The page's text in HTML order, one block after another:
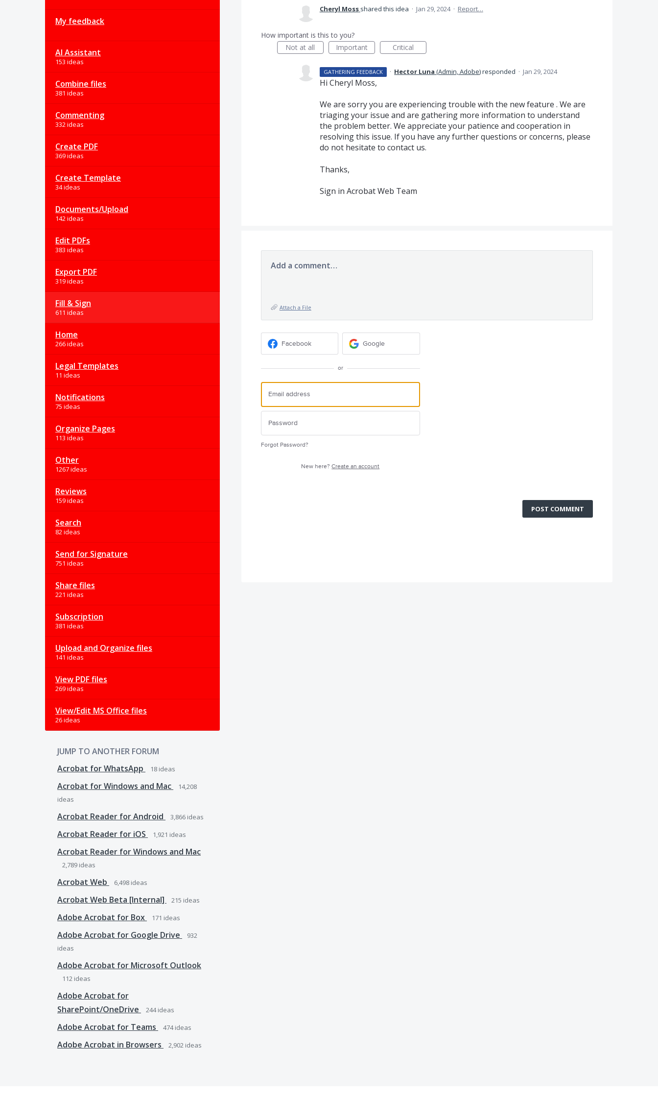
My feedback
AI Assistant
153 ideas
Combine files
381 ideas
Commenting
332 ideas
Create PDF
369 ideas
Create Template
34 ideas
Documents/Upload
142 ideas
Edit PDFs
383 ideas
Export PDF
319 ideas
Fill & Sign
611 ideas
Home
266 ideas
Legal Templates
11 ideas
Notifications
75 ideas
Organize Pages
113 ideas
Other
1267 ideas
Reviews
159 ideas
Search
82 ideas
Send for Signature
751 ideas
Share files
221 ideas
Subscription
381 ideas
Upload and Organize files
141 ideas
View PDF files
269 ideas
View/Edit MS Office files
26 ideas
JUMP TO ANOTHER FORUM
Acrobat for WhatsApp
18 ideas
Acrobat for Windows and Mac
14,208
ideas
Acrobat Reader for Android 3,866 ideas
Acrobat Reader for iOS 1,921 ideas
Acrobat Reader for Windows and Mac
2,789 ideas
Acrobat Web 6,498 ideas
Acrobat Web Beta [Internal] 215 ideas
Adobe Acrobat for Box 171 ideas
Adobe Acrobat for Google Drive
932
ideas
Adobe Acrobat for Microsoft Outlook
112 ideas
Adobe Acrobat for
SharePoint/OneDrive
244ideas
Adobe Acrobat for Teams 474ideas
Adobe Acrobat in Browsers 2,902 ideas
Cheryl Moss shared this idea · Jan 29, 2024 · Report…
How important is this to you?
Not at all
Important Critical
GATHERING FEEDBACK · Hector Luna (Admin, Adobe)responded · Jan 29, 2024
Hi Cheryl Moss,
We are sorry you are experiencing trouble with the new feature . We are
triaging your issue and are gathering more information to understand
the problem better. We appreciate your patience and cooperation in
resolving this issue. If you have any further questions or concerns, please
do not hesitate to contact us.
Thanks,
Sign in Acrobat Web Team
Add a comment…
Attach a File
Facebook Google
or
Forgot Password?
New here?Create an account
POST COMMENT